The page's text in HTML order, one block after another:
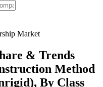
Market
& Trends
Method
By Class